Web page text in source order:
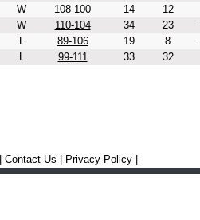
W 108-100 14
12
W 110-104 34 23
L 89-106 19 8
L 99-111 33 32
Contact Us Privacy Policy